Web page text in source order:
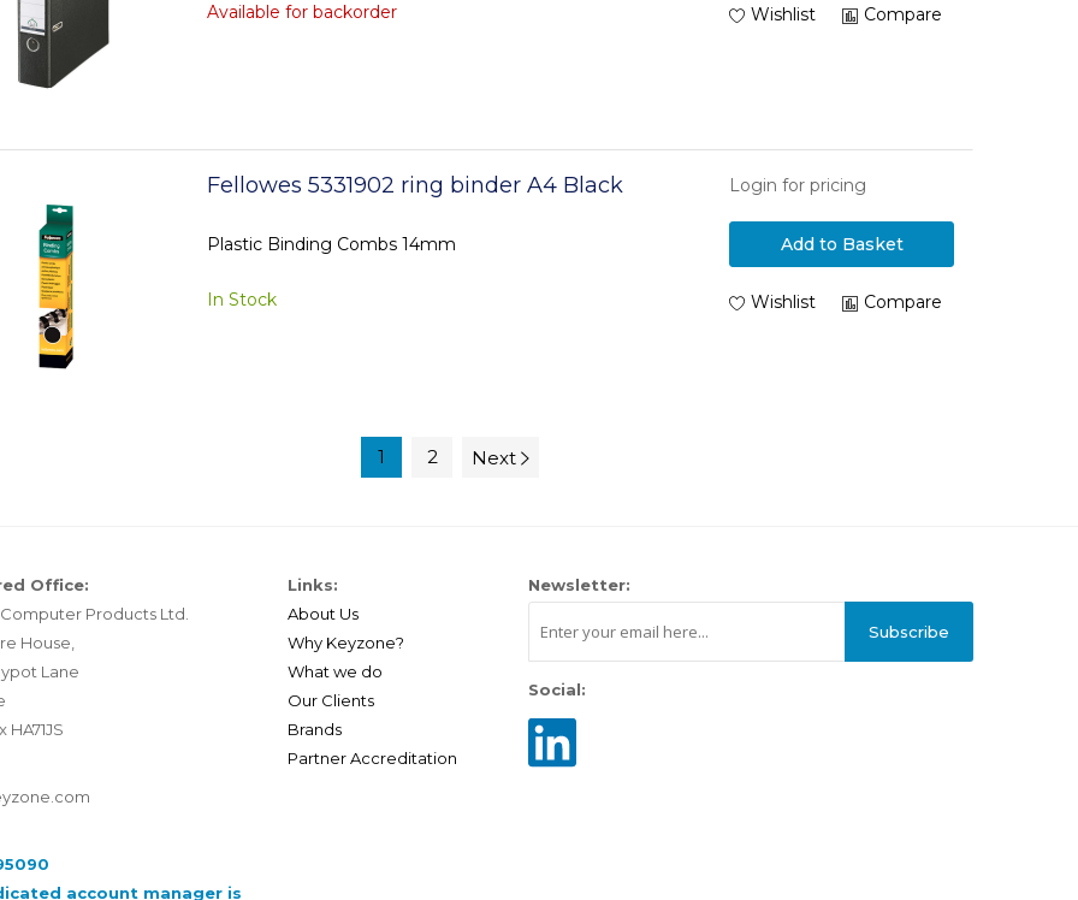
Available for backorder Wishlist Compare
Fellowes 5331902 ring binder A4 Black
Plastic Binding Combs 14mm
In Stock
Login for pricing
Add to Basket
Wishlist Compare
1 2 Next
Office:
Products Ltd.
House,
Lane
account manager is
Links:
About Us
Why Keyzone?
What we do
Our Clients
Brands
Partner Accreditation
Newsletter:
Subscribe
Social: